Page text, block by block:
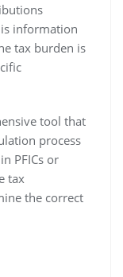
information
tax burden is
tool that
process
PFICs or
tax
the correct